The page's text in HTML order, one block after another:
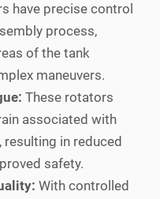
have precise control
process,
of the tank
maneuvers.
These rotators
associated with
in reduced
safety.
With controlled